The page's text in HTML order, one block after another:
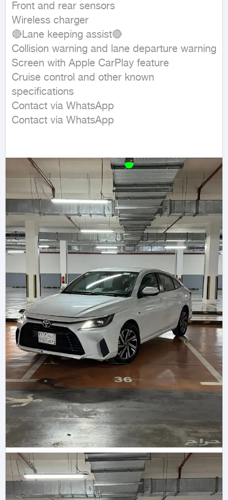
Front and rear sensors
Wireless charger
🔴Lane keeping assist🔴
Collision warning and lane departure warning
Screen with Apple CarPlay feature
Cruise control and other known
specifications
Contact via WhatsApp
Contact via WhatsApp